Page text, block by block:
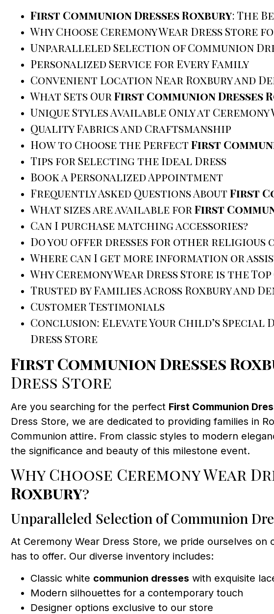
First Communion Dresses Roxbury: The
Why Choose Ceremony Wear Dress Store
Unparalleled Selection of Communion
Personalized Service for Every Family
Convenient Location Near Roxbury and
What Sets OurFirst Communion Dresses
Unique Styles Available Only at Ceremony
Quality Fabrics and Craftsmanship
How to Choose the PerfectFirst
Tips for Selecting the Ideal Dress
Book a Personalized Appointment
Frequently Asked Questions AboutFirst
What sizes are available forFirst
Can I purchase matching accessories?
Do you offer dresses for other religious
Where can I get more information or
Why Ceremony Wear Dress Store is the
Trusted by Families Across Roxbury and
Customer Testimonials
Conclusion: Elevate Your Child’s Special
Dress Store
First Communion Dresses
Dress Store
Are you searching for the perfect First Communion
Dress Store, we are dedicated to providing families in
Communion attire. From classic styles to modern
the significance and beauty of this milestone event.
Why Choose Ceremony Wear
Roxbury?
Unparalleled Selection of Communion
At Ceremony Wear Dress Store, we pride ourselves
has to offer. Our diverse inventory includes:
Classic white communion dresses with exquisite
Modern silhouettes for a contemporary touch
Designer options exclusive to our store